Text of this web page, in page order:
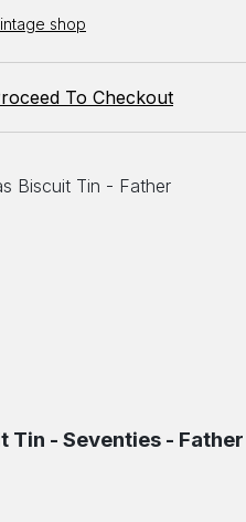
shop
To Checkout
Tin - Seventies - Father